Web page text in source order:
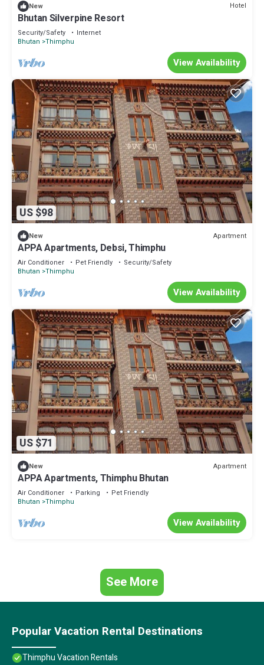
New Hotel
Bhutan Silverpine Resort
Security/Safety
Internet
Bhutan Thimphu
View Availability
US $98
New Apartment
APPA Apartments, Debsi, Thimphu
Air Conditioner Pet Friendly
Security/Safety
Bhutan Thimphu
View Availability
US $71
New Apartment
APPA Apartments, Thimphu Bhutan
Air Conditioner Parking
Pet Friendly
Bhutan Thimphu
View Availability
See More
Popular Vacation Rental Destinations
Thimphu Vacation Rentals